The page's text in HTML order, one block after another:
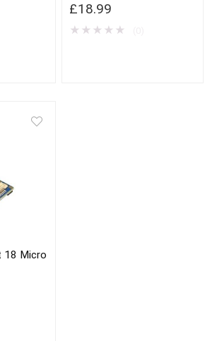
£18.99
★ ★ ★ ★ ★
18 Micro